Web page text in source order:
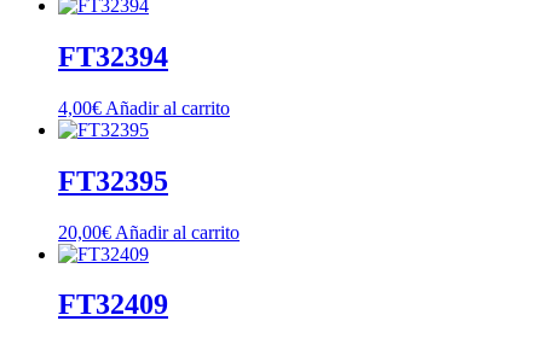
FT32394
4,00€ Añadir al carrito
FT32395
20,00€ Añadir al carrito
FT32409